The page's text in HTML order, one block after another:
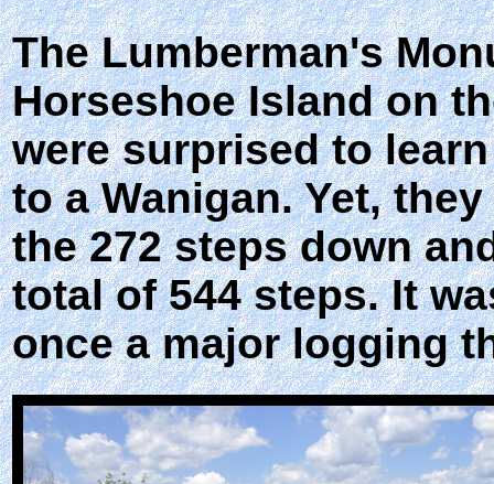
The Lumberman's
Horseshoe Island on
were surprised to
to a Wanigan. Yet,
the 272 steps down
total of 544 steps. It
once a major logging